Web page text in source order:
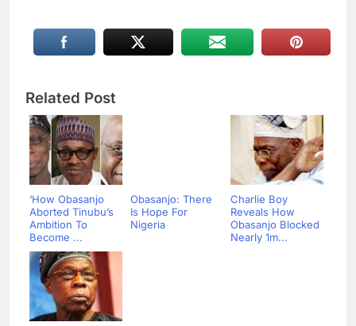
Related Post
‘How Obasanjo
Aborted Tinubu’s
Ambition To
Become ...
Obasanjo: There
Is Hope For
Nigeria
Charlie Boy
Reveals How
Obasanjo Blocked
Nearly 1m...